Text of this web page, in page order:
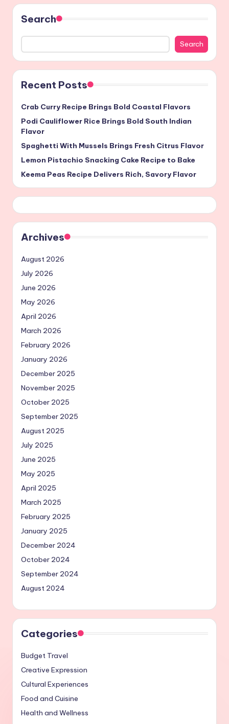
Search
Search
Recent Posts
Crab Curry Recipe Brings Bold Coastal Flavors
Podi Cauliflower Rice Brings Bold South Indian
Flavor
Spaghetti With Mussels Brings Fresh Citrus Flavor
Lemon Pistachio Snacking Cake Recipe to Bake
Keema Peas Recipe Delivers Rich, Savory Flavor
Archives
August 2026
July 2026
June 2026
May 2026
April 2026
March 2026
February 2026
January 2026
December 2025
November 2025
October 2025
September 2025
August 2025
July 2025
June 2025
May 2025
April 2025
March 2025
February 2025
January 2025
December 2024
October 2024
September 2024
August 2024
Categories
Budget Travel
Creative Expression
Cultural Experiences
Food and Cuisine
Health and Wellness